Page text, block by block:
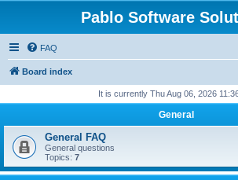
Pablo Software
FAQ
Board index
It is currently Thu Aug 06, 2026
General
General FAQ
General questions
Topics: 7